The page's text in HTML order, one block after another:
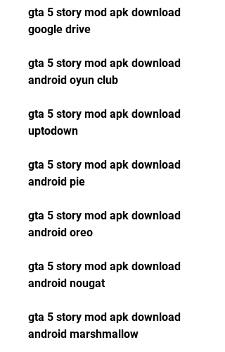
gta 5 story mod apk download
google drive
gta 5 story mod apk download
android oyun club
gta 5 story mod apk download
uptodown
gta 5 story mod apk download
android pie
gta 5 story mod apk download
android oreo
gta 5 story mod apk download
android nougat
gta 5 story mod apk download
android marshmallow